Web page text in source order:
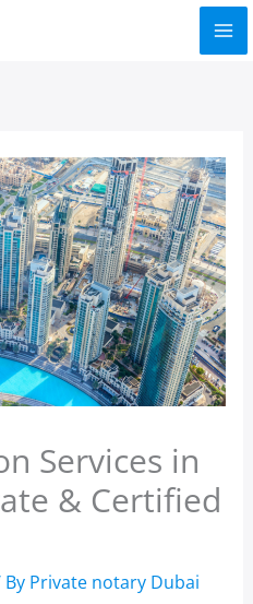
Services in
& Certified
Private notary Dubai